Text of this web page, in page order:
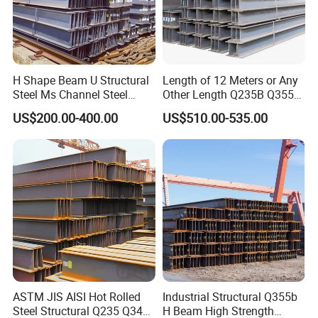
H Shape Beam U Structural
Steel Ms Channel Steel
Angle I Beam ASTM A283
Mild Carbon Steel
Thickness Q345 Q235
Carbon Steel Plate H Beam
US$200.00-400.00
Length of 12 Meters or Any
Other Length Q235B Q355b
Hot Rolled H-Section Steel
200*200 400*400mm Steel
Structural Beam and
Column Structural Steel H-
US$510.00-535.00
ASTM JIS AISI Hot Rolled
Steel Structural Q235 Q345
Industrial Structural Q355b
H Beam High Strength